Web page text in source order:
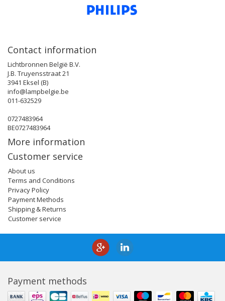
Contact information
Lichtbronnen België B.V.
J.B. Truyensstraat 21
3941 Eksel (B)
info@lampbelgie.be
011-632529
0727483964
BE0727483964
More information
Customer service
About us
Terms and Conditions
Privacy Policy
Payment Methods
Shipping & Returns
Customer service
Payment methods